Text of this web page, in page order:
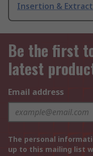
Insertion &
Be the first
latest
Email address
The personal
up to this mailing list